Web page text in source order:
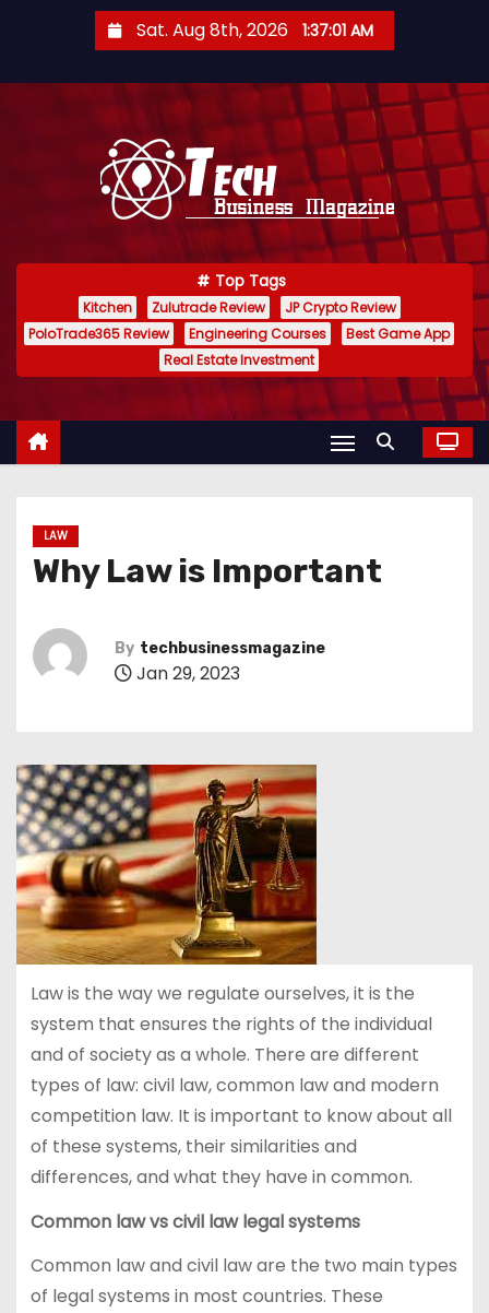
Sat. Aug 8th, 2026 1:37:02 AM
Top Tags
Kitchen Zulutrade Review
JP Crypto Review
PoloTrade365 Review
Engineering Courses
Best Game App
Real Estate Investment
LAW
Why Law is Important
By techbusinessmagazine
Jan 29, 2023
Law is the way we regulate ourselves, it is the
system that ensures the rights of the individual
and of society as a whole. There are different
types of law: civil law, common law and modern
competition law. It is important to know about all
of these systems, their similarities and
differences, and what they have in common.
Common law vs civil law legal systems
Common law and civil law are the two main types
of legal systems in most countries. These